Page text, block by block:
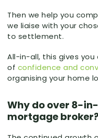
Then we help you
we liaise with your
to settlement.
All-in-all, this gives
of confidence and
organising your home
Why do over 8-
mortgage